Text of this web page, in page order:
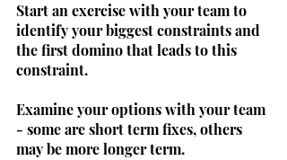
Start an exercise with your team to
identify your biggest constraints and
the first domino that leads to this
constraint.
Examine your options with your team
- some are short term fixes, others
may be more longer term.